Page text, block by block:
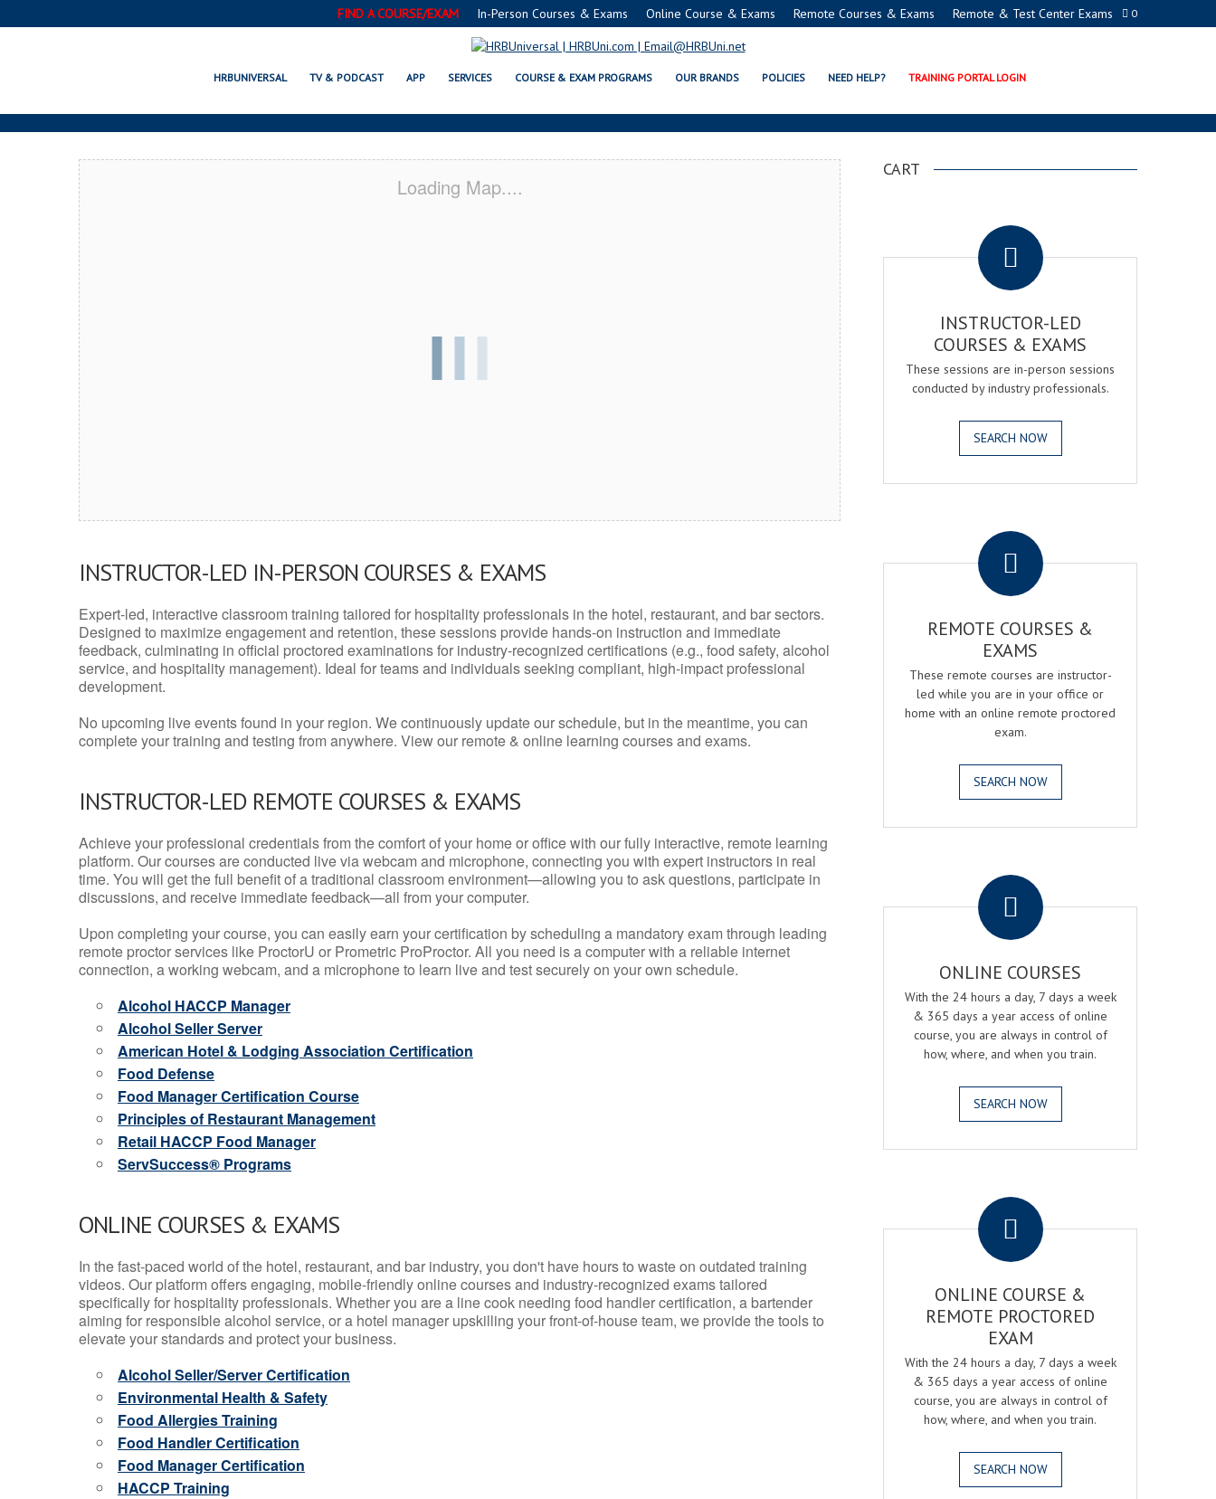
0
FIND A COURSE/EXAM In-Person Courses & Exams Online Course & Exams Remote Courses & Exams Remote & Test Center Exams
HRBUNIVERSAL TV & PODCAST APP SERVICES COURSE & EXAM PROGRAMS OUR BRANDS POLICIES NEED HELP? TRAINING PORTAL LOGIN
SOMERSET, PA SERVSAFE® & NRA CERTIFICATION PROGRAMS
Loading Map....
INSTRUCTOR-LED IN-PERSON COURSES & EXAMS
Expert-led, interactive classroom training tailored for hospitality professionals in the hotel, restaurant, and bar sectors.
Designed to maximize engagement and retention, these sessions provide hands-on instruction and immediate
feedback, culminating in official proctored examinations for industry-recognized certifications (e.g., food safety, alcohol
service, and hospitality management). Ideal for teams and individuals seeking compliant, high-impact professional
development.
No upcoming live events found in your region. We continuously update our schedule, but in the meantime, you can
complete your training and testing from anywhere. View our remote & online learning courses and exams.
INSTRUCTOR-LED REMOTE COURSES & EXAMS
Achieve your professional credentials from the comfort of your home or office with our fully interactive, remote learning
platform. Our courses are conducted live via webcam and microphone, connecting you with expert instructors in real
time. You will get the full benefit of a traditional classroom environment—allowing you to ask questions, participate in
discussions, and receive immediate feedback—all from your computer.
Upon completing your course, you can easily earn your certification by scheduling a mandatory exam through leading
remote proctor services like ProctorU or Prometric ProProctor. All you need is a computer with a reliable internet
connection, a working webcam, and a microphone to learn live and test securely on your own schedule.
Alcohol HACCP Manager
Alcohol Seller Server
American Hotel & Lodging Association Certification
Food Defense
Food Manager Certification Course
Principles of Restaurant Management
Retail HACCP Food Manager
ServSuccess® Programs
ONLINE COURSES & EXAMS
In the fast-paced world of the hotel, restaurant, and bar industry, you don't have hours to waste on outdated training
videos. Our platform offers engaging, mobile-friendly online courses and industry-recognized exams tailored
specifically for hospitality professionals. Whether you are a line cook needing food handler certification, a bartender
aiming for responsible alcohol service, or a hotel manager upskilling your front-of-house team, we provide the tools to
elevate your standards and protect your business.
Alcohol Seller/Server Certification
Environmental Health & Safety
Food Allergies Training
Food Handler Certification
Food Manager Certification
HACCP Training
CART
INSTRUCTOR-LED
COURSES & EXAMS
These sessions are in-person sessions
conducted by industry professionals.
SEARCH NOW
REMOTE COURSES &
EXAMS
These remote courses are instructor-
led while you are in your office or
home with an online remote proctored
exam.
SEARCH NOW
ONLINE COURSES
With the 24 hours a day, 7 days a week
& 365 days a year access of online
course, you are always in control of
how, where, and when you train.
SEARCH NOW
ONLINE COURSE &
REMOTE PROCTORED
EXAM
With the 24 hours a day, 7 days a week
& 365 days a year access of online
course, you are always in control of
how, where, and when you train.
SEARCH NOW